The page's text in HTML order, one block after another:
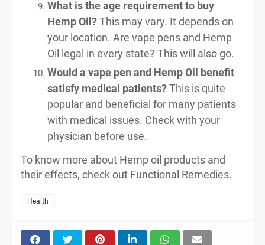
What is the age requirement to buy
Hemp Oil?This may vary. It depends on
your location. Are vape pens and Hemp
Oil legal in every state? This will also go.
Would a vape pen and Hemp Oil benefit
satisfy medical patients?This is quite
popular and beneficial for many patients
with medical issues. Check with your
physician before use.
To know more about Hemp oil products and
their effects, check out Functional Remedies.
Health